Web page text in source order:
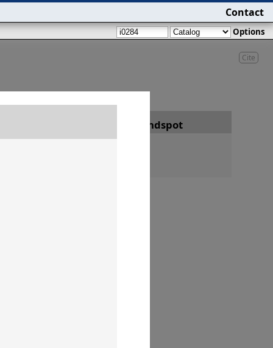
Cite
Findspot
Options
Contact